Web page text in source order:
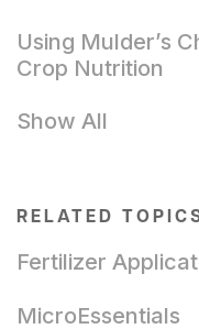
Using Mulder’s
Crop Nutrition
Show All
RELATED
Fertilizer
MicroEssentials